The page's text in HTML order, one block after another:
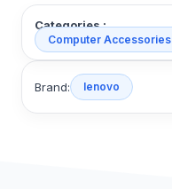
Categories :
Computer Accessories
Brand: lenovo